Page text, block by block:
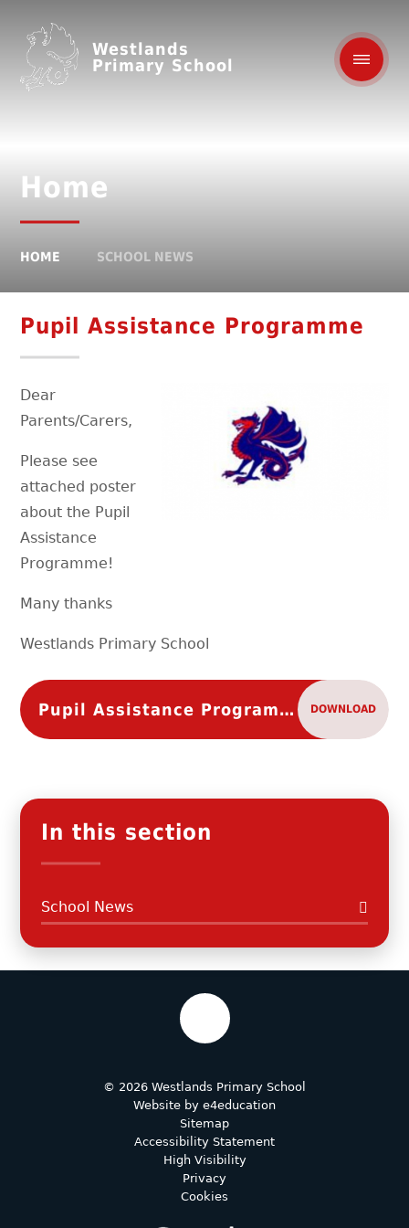
Westlands
Primary School
Home
HOME SCHOOL NEWS
Pupil Assistance Programme
Dear
Parents/Carers,
Please see
attached poster
about the Pupil
Assistance
Programme!
Many thanks
Westlands Primary School
Pupil Assistance Programme DOWNLOAD
In this section
School News
© 2026 Westlands Primary School
Website by e4education
Sitemap
Accessibility Statement
High Visibility
Privacy
Cookies